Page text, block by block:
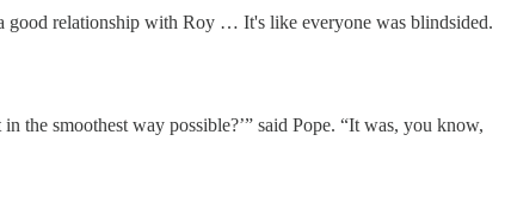
good relationship with Roy … It's like everyone was blindsided.
the smoothest way possible?’” said Pope. “It was, you know,